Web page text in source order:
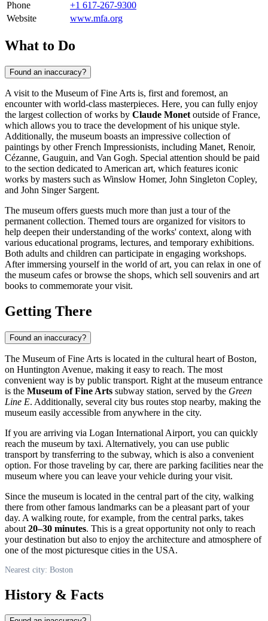
Phone
+1 617-267-9300
Website
www.mfa.org
What to Do
Found an inaccuracy?
A visit to the Museum of Fine Arts is, first and foremost, an
encounter with world-class masterpieces. Here, you can fully enjoy
the largest collection of works by Claude Monet outside of France,
which allows you to trace the development of his unique style.
Additionally, the museum boasts an impressive collection of
paintings by other French Impressionists, including Manet, Renoir,
Cézanne, Gauguin, and Van Gogh. Special attention should be paid
to the section dedicated to American art, which features iconic
works by masters such as Winslow Homer, John Singleton Copley,
and John Singer Sargent.
The museum offers guests much more than just a tour of the
permanent collection. Themed tours are organized for visitors to
help deepen their understanding of the works' context, along with
various educational programs, lectures, and temporary exhibitions.
Both adults and children can participate in engaging workshops.
After immersing yourself in the world of art, you can relax in one of
the museum cafes or browse the shops, which sell souvenirs and art
books to commemorate your visit.
Getting There
Found an inaccuracy?
The Museum of Fine Arts is located in the cultural heart ofBoston,
on Huntington Avenue, making it easy to reach. The most
convenient way is by public transport. Right at the museum entrance
is the Museum of Fine Arts subway station, served by the Green
Line E. Additionally, several city bus routes stop nearby, making the
museum easily accessible from anywhere in the city.
If you are arriving via Logan International Airport, you can quickly
reach the museum by taxi. Alternatively, you can use public
transport by transferring to the subway, which is also a convenient
option. For those traveling by car, there are parking facilities near the
museum where you can leave your vehicle during your visit.
Since the museum is located in the central part of the city, walking
there from other famous landmarks can be a pleasant part of your
day. A walking route, for example, from the central parks, takes
about 20–30 minutes. This is a great opportunity not only to reach
your destination but also to enjoy the architecture and atmosphere of
one of the most picturesque cities in the USA.
Nearest city: Boston
History & Facts